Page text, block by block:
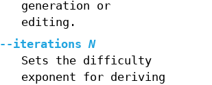
generation or
editing.
--iterations N
Sets the difficulty
exponent for deriving